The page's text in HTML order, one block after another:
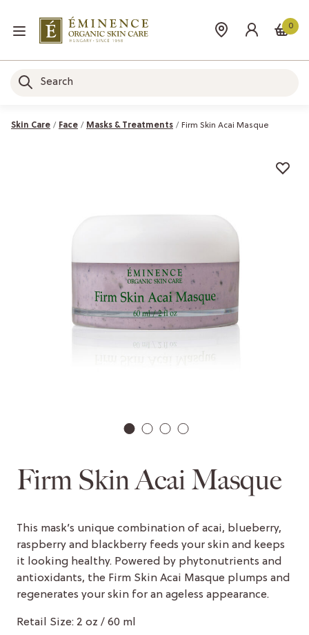
0
Skin Care Face Masks & Treatments Firm Skin Acai Masque
1 2 3 4
Firm Skin Acai Masque
This mask’s unique combination of acai, blueberry,
raspberry and blackberry feeds your skin and keeps
it looking healthy. Powered by phytonutrients and
antioxidants, the Firm Skin Acai Masque plumps and
regenerates your skin for an ageless appearance.
Retail Size: 2 oz / 60 ml